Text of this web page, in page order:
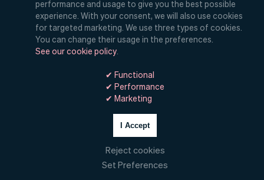
Insights
Digital
performance and usage to give you the best possible
experience. With your consent, we will also use cookies
for targeted marketing. We use three types of cookies.
You can change their usage in the preferences.
See our cookie policy.
✔ Functional
✔ Performance
✔ Marketing
I Accept
Reject cookies
Set Preferences